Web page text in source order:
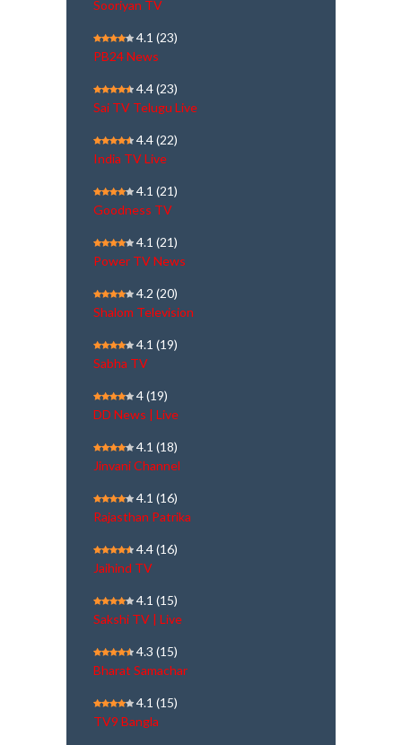
Sooriyan TV
4.1 (23)
PB24 News
4.4(23)
Sai TV Telugu Live
4.4(22)
India TV Live
4.1 (21)
Goodness TV
4.1 (21)
Power TV News
4.2 (20)
Shalom Television
4.1 (19)
Sabha TV
4(19)
DD News | Live
4.1 (18)
Jinvani Channel
4.1 (16)
Rajasthan Patrika
4.4(16)
Jaihind TV
4.1 (15)
Sakshi TV | Live
4.3 (15)
Bharat Samachar
4.1 (15)
TV9 Bangla